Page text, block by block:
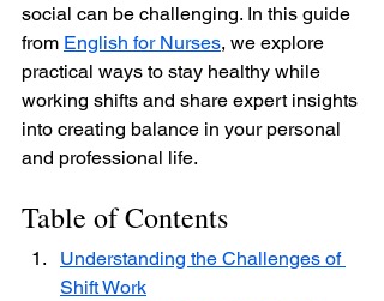
social can be challenging. In this guide
from English for Nurses, we explore
practical ways to stay healthy while
working shifts and share expert insights
into creating balance in your personal
and professional life.
Table of Contents
Understanding the Challenges of
Shift Work